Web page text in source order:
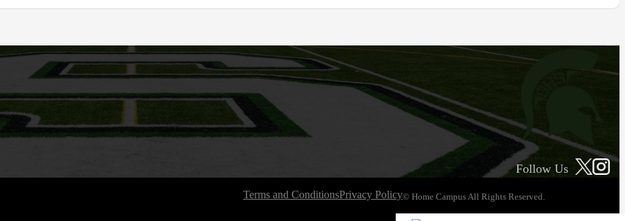
Follow Us
Terms and ConditionsPrivacy Policy© Home Campus All Rights Reserved.